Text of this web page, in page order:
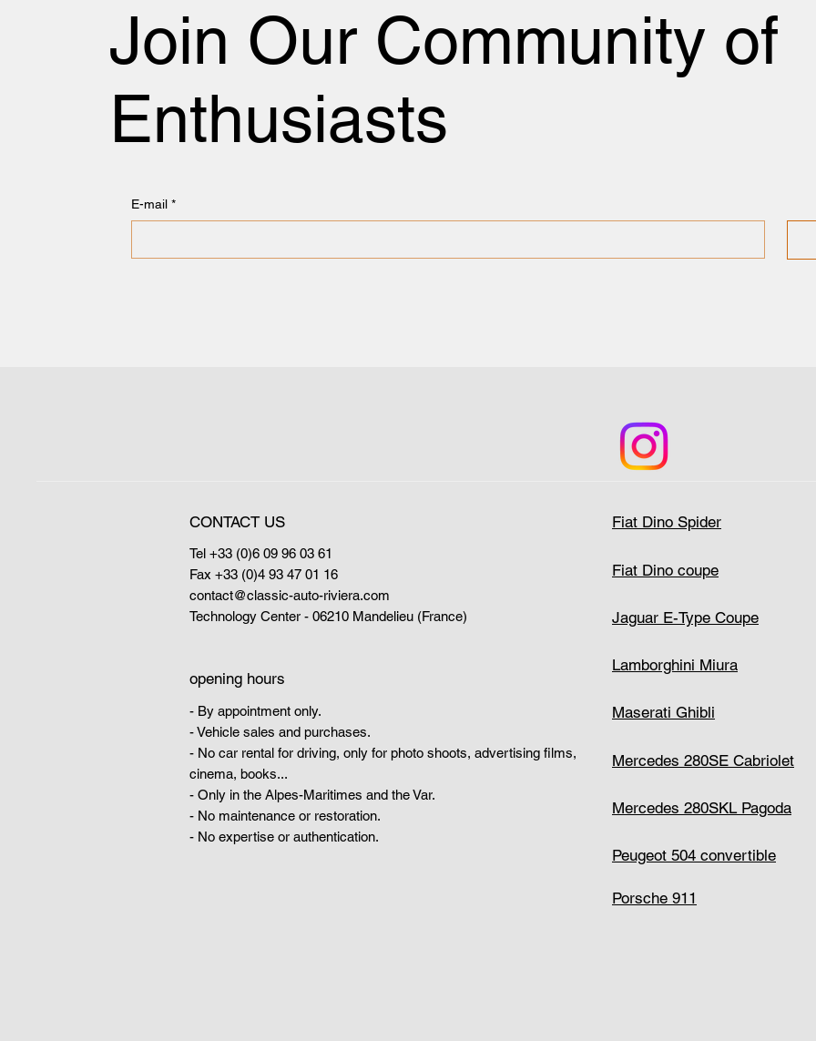
Join Our Community of
Enthusiasts
E-mail *
Fiat Dino Spider
Jaguar E-Type Coupe
Lamborghini Miura
Maserati Ghibli
Mercedes 280SE Cabriolet
Mercedes 280SKL Pagoda
Peugeot 504 convertible
Porsche 911
Fiat Dino coupe
CONTACT US
Tel +33 (0)6 09 96 03 61
Fax +33 (0)4 93 47 01 16
contact@classic-auto-riviera.com
Technology Center - 06210 Mandelieu (France)
opening hours
- By appointment only.
- Vehicle sales and purchases.
- No car rental for driving, only for photo shoots, advertising films,
cinema, books...
- Only in the Alpes-Maritimes and the Var.
- No maintenance or restoration.
- No expertise or authentication.